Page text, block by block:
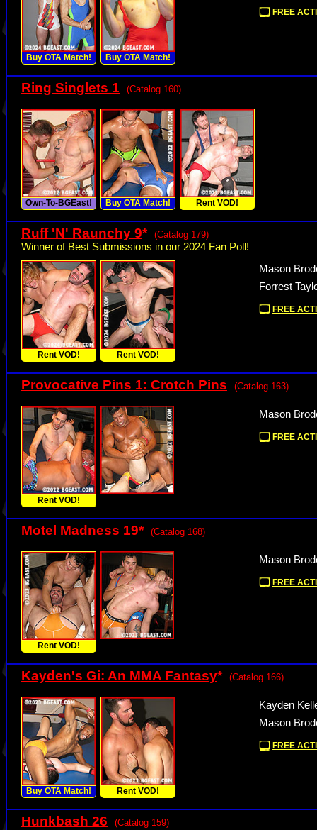
Buy OTA Match! Buy OTA Match!
FREE
Ring Singlets 1 (Catalog 160)
Own-To-BGEast! Buy OTA Match! Rent VOD!
Ruff 'N' Raunchy 9* (Catalog 179)
Winner of Best Submissions in our 2024 Fan Poll!
Rent VOD! Rent VOD!
Mason
Forrest
FREE
Provocative Pins 1: Crotch Pins (Catalog 163)
Rent VOD!
Mason
FREE
Motel Madness 19* (Catalog 168)
Rent VOD!
Mason
FREE
Kayden's Gi: An MMA Fantasy* (Catalog 166)
Buy OTA Match! Rent VOD!
Kayden
Mason
FREE
Hunkbash 26 (Catalog 159)